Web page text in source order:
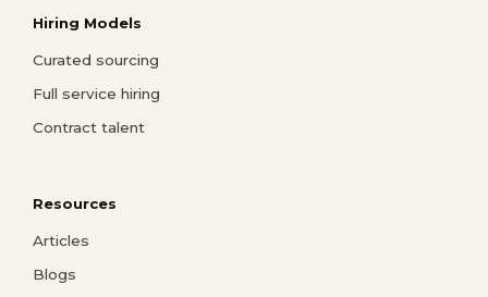
Hiring Models
Curated sourcing
Full service hiring
Contract talent
Resources
Articles
Blogs